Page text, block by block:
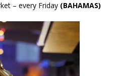
– every Friday (BAHAMAS)